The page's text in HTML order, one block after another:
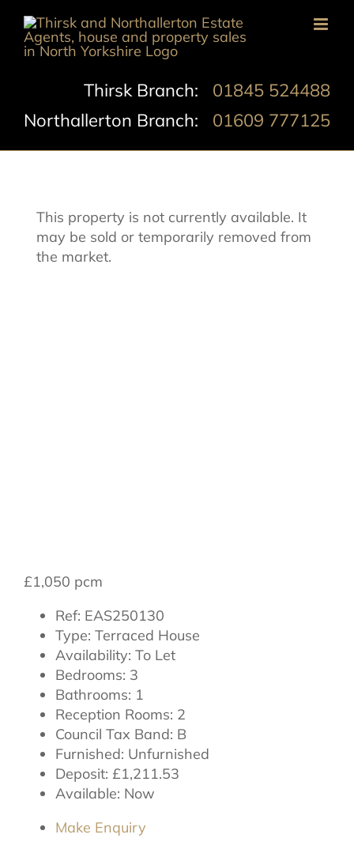
content
Thirsk Branch: 01845 524488
Northallerton Branch: 01609 777125
This property is not currently available. It
may be sold or temporarily removed from
the market.
£1,050 pcm
Ref: EAS250130
Type: Terraced House
Availability: To Let
Bedrooms: 3
Bathrooms: 1
Reception Rooms: 2
Council Tax Band: B
Furnished: Unfurnished
Deposit: £1,211.53
Available: Now
Make Enquiry